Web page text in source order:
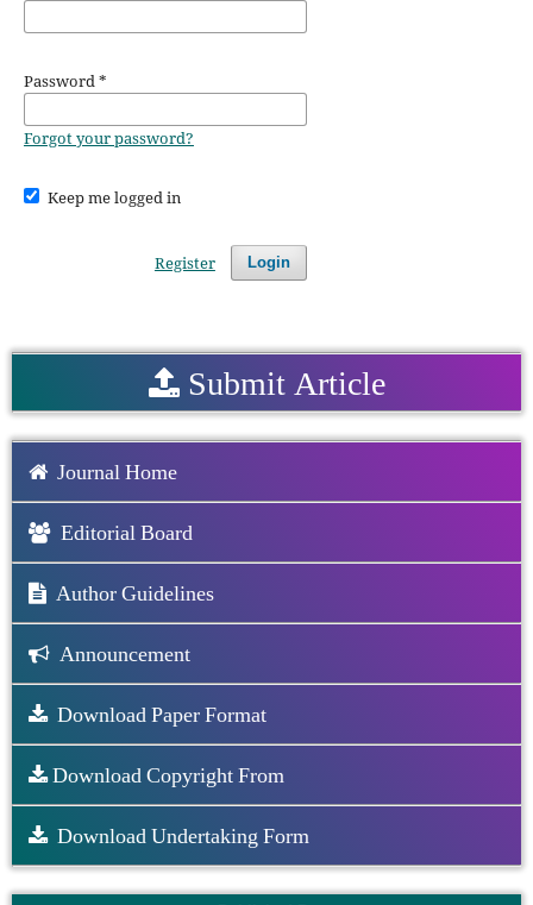
Password*
Forgot your password?
Keep me logged in
Login
Register
Submit Article
Journal Home
Editorial Board
Author Guidelines
Announcement
Download Paper Format
Download Copyright From
Download Undertaking Form